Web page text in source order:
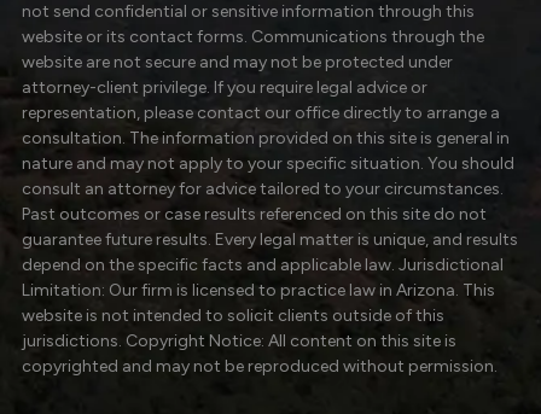
not send confidential or sensitive information through this
website or its contact forms. Communications through the
website are not secure and may not be protected under
attorney-client privilege. If you require legal advice or
representation, please contact our office directly to arrange a
consultation. The information provided on this site is general in
nature and may not apply to your specific situation. You should
consult an attorney for advice tailored to your circumstances.
Past outcomes or case results referenced on this site do not
guarantee future results. Every legal matter is unique, and results
depend on the specific facts and applicable law. Jurisdictional
Limitation: Our firm is licensed to practice law in Arizona. This
website is not intended to solicit clients outside of this
jurisdictions. Copyright Notice: All content on this site is
copyrighted and may not be reproduced without permission.